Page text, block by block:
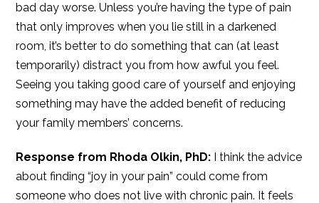
bad day worse. Unless you’re having the type of pain
that only improves when you lie still in a darkened
room, it’s better to do something that can (at least
temporarily) distract you from how awful you feel.
Seeing you taking good care of yourself and enjoying
something may have the added benefit of reducing
your family members’ concerns.
Response from Rhoda Olkin, PhD: I think the advice
about finding “joy in your pain” could come from
someone who does not live with chronic pain. It feels